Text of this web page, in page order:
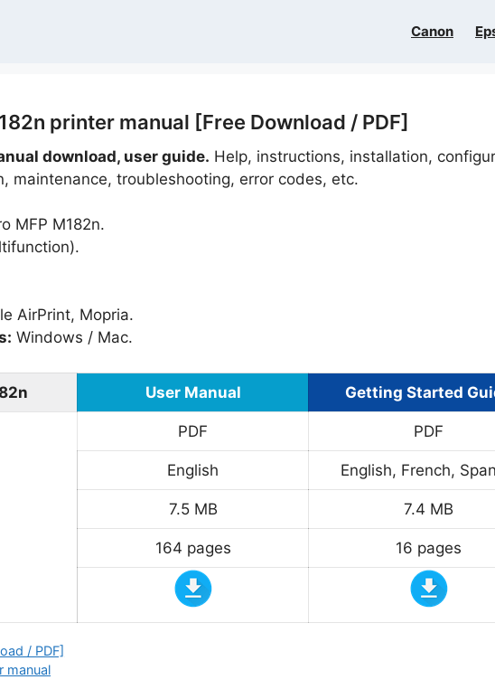
Canon
printer manual [Free Download / PDF]
download, user guide. Help, instructions, installation,
maintenance, troubleshooting, error codes, etc.
MFP M182n.
AirPrint, Mopria.
Windows / Mac.
User Manual Getting Started
PDF PDF
English English, French,
7.5 MB 7.4 MB
164 pages 16 pages
/ PDF]
manual